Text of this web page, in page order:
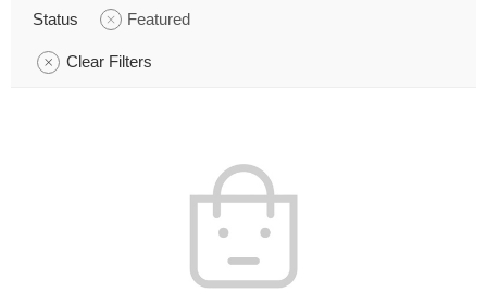
Status Featured
Clear Filters